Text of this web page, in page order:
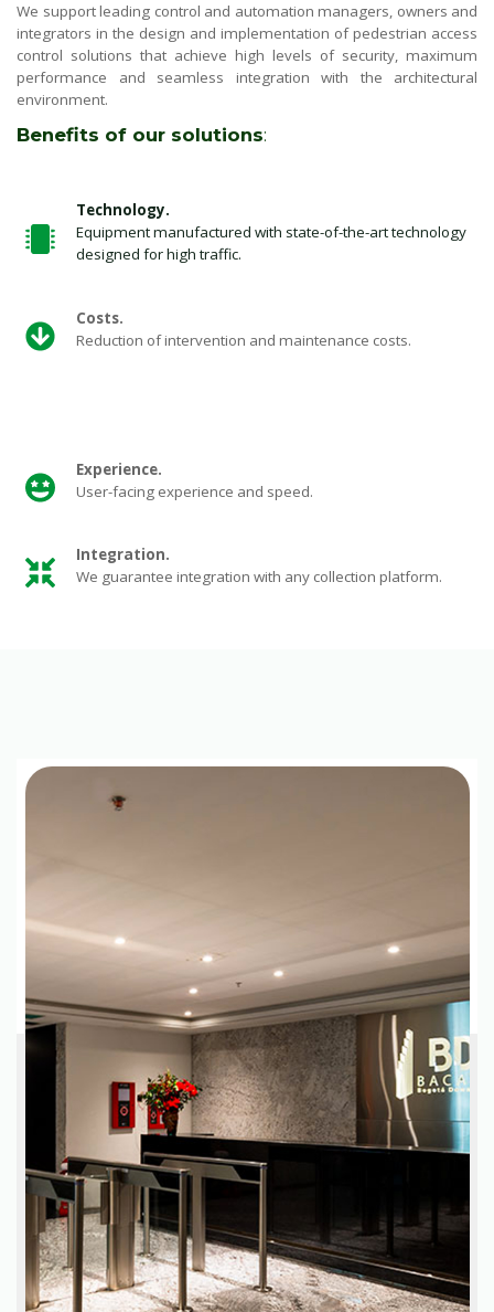
We support leading control and automation managers, owners and
integrators in the design and implementation of pedestrian access
control solutions that achieve high levels of security, maximum
performance and seamless integration with the architectural
environment.
Benefits of our solutions:
Technology.
Equipment manufactured with state-of-the-art technology
designed for high traffic.
Costs.
Reduction of intervention and maintenance costs.
Experience.
User-facing experience and speed.
Integration.
We guarantee integration with any collection platform.